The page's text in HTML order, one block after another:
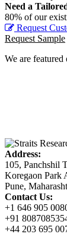
Need a
80% of our
Request
Request Sample
We are featured
Address:
105, Panchshil
Koregaon Park
Pune,
Contact Us:
+1 646 905
+91
+44 203 695